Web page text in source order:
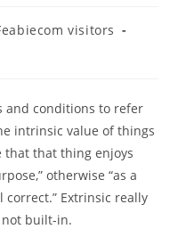
visitors
and conditions to refer
intrinsic value of things
that that thing enjoys
otherwise “as a
correct.” Extrinsic really
not built-in.